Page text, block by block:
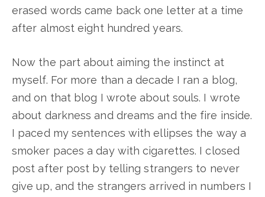
erased words came back one letter at a time
after almost eight hundred years.
Now the part about aiming the instinct at
myself. For more than a decade I ran a blog,
and on that blog I wrote about souls. I wrote
about darkness and dreams and the fire inside.
I paced my sentences with ellipses the way a
smoker paces a day with cigarettes. I closed
post after post by telling strangers to never
give up, and the strangers arrived in numbers I